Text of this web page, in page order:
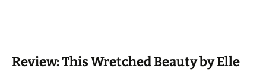
Review: This Wretched Beauty by Elle